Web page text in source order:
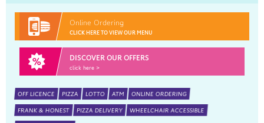
Online Ordering
CLICK HERE TO VIEW OUR MENU
DISCOVER OUR OFFERS
click here >
OFF LICENCE PIZZA LOTTO ATM ONLINE ORDERING
FRANK & HONEST PIZZA DELIVERY WHEELCHAIR ACCESSIBLE